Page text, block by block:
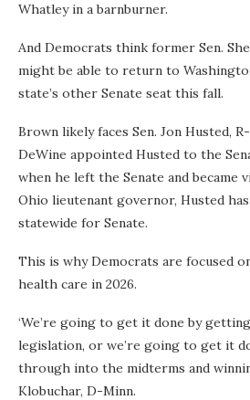
Whatley in a barnburner.
And Democrats think former Sen.
might be able to return to
state’s other Senate seat this fall.
Brown likely faces Sen. Jon Husted,
DeWine appointed Husted to the
when he left the Senate and became
Ohio lieutenant governor, Husted
statewide for Senate.
This is why Democrats are focused
health care in 2026.
‘We’re going to get it done by
legislation, or we’re going to get it
through into the midterms and
Klobuchar, D-Minn.